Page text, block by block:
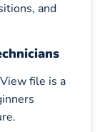
and
file is a